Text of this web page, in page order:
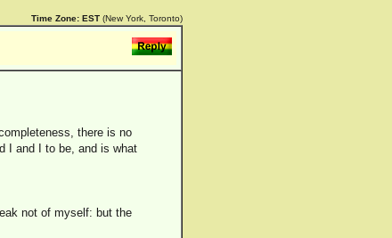
Time Zone: EST (New York, Toronto)
there is no
I and I to be, and is what
not of myself: but the